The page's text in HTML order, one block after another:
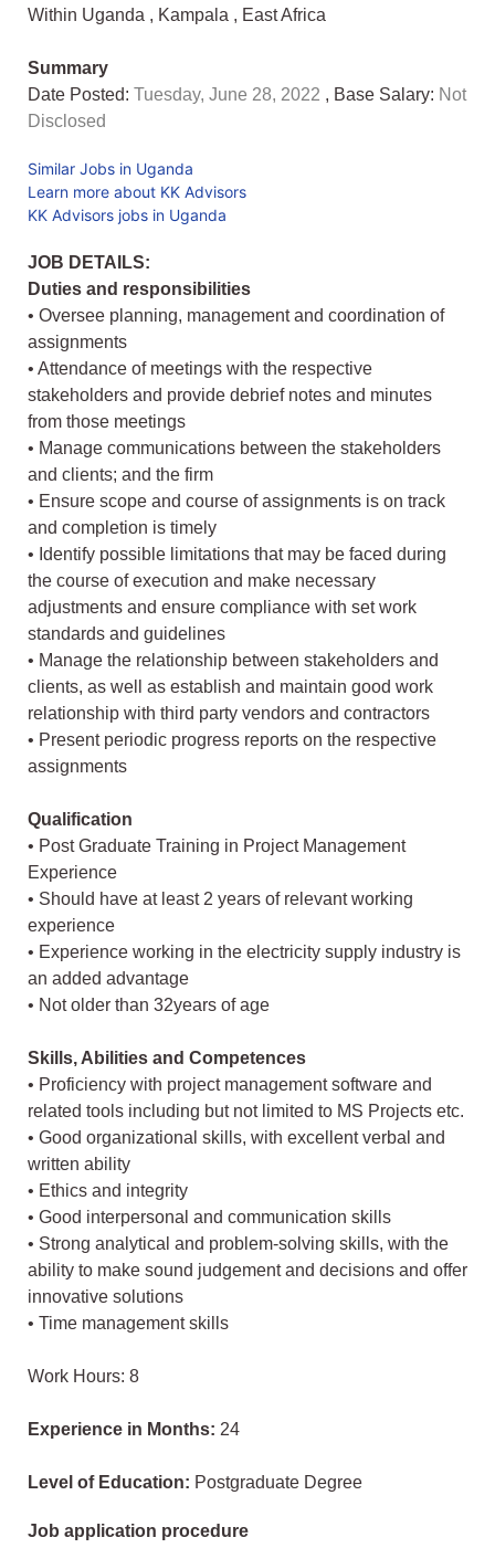
Within Uganda , Kampala , East Africa
Summary
Date Posted: Tuesday, June 28, 2022 , Base Salary: Not
Disclosed
Similar Jobs in Uganda
Learn more about KK Advisors
KK Advisors jobs in Uganda
JOB DETAILS:
Duties and responsibilities
• Oversee planning, management and coordination of
assignments
• Attendance of meetings with the respective
stakeholders and provide debrief notes and minutes
from those meetings
• Manage communications between the stakeholders
and clients; and the firm
• Ensure scope and course of assignments is on track
and completion is timely
• Identify possible limitations that may be faced during
the course of execution and make necessary
adjustments and ensure compliance with set work
standards and guidelines
• Manage the relationship between stakeholders and
clients, as well as establish and maintain good work
relationship with third party vendors and contractors
• Present periodic progress reports on the respective
assignments
Qualification
• Post Graduate Training in Project Management
Experience
• Should have at least 2 years of relevant working
experience
• Experience working in the electricity supply industry is
an added advantage
• Not older than 32years of age
Skills, Abilities and Competences
• Proficiency with project management software and
related tools including but not limited to MS Projects etc.
• Good organizational skills, with excellent verbal and
written ability
• Ethics and integrity
• Good interpersonal and communication skills
• Strong analytical and problem-solving skills, with the
ability to make sound judgement and decisions and offer
innovative solutions
• Time management skills
Work Hours: 8
Experience in Months: 24
Level of Education: Postgraduate Degree
Job application procedure